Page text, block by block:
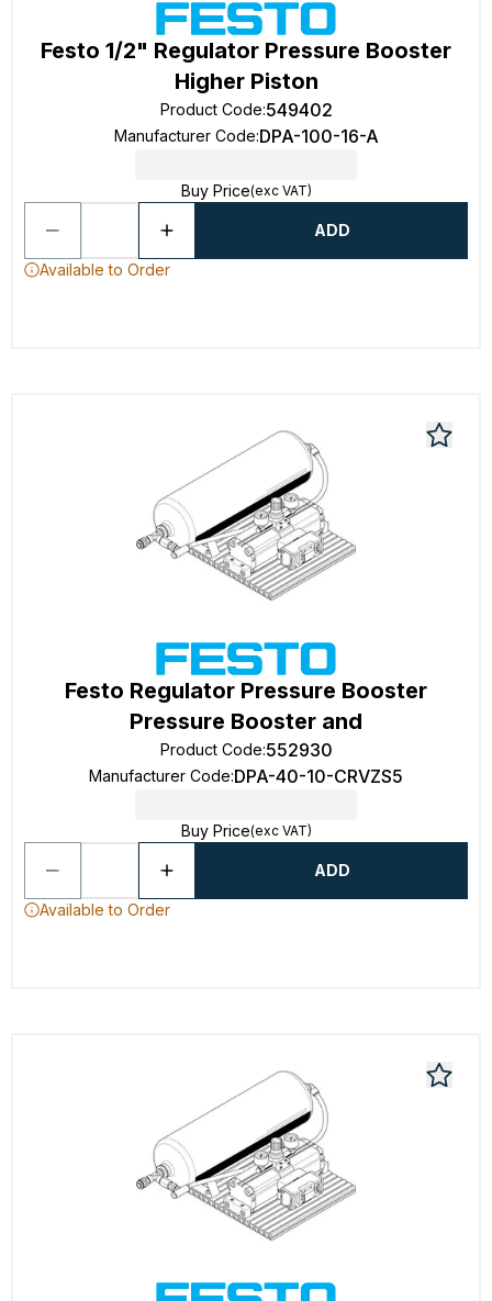
Festo 1/2" Regulator Pressure Booster
Higher Piston
Product Code:549402
Manufacturer Code:DPA-100-16-A
Buy Price(exc VAT)
ADD
Available to Order
Festo Regulator Pressure Booster
Pressure Booster and
Product Code:552930
Manufacturer Code:DPA-40-10-CRVZS5
Buy Price(exc VAT)
ADD
Available to Order